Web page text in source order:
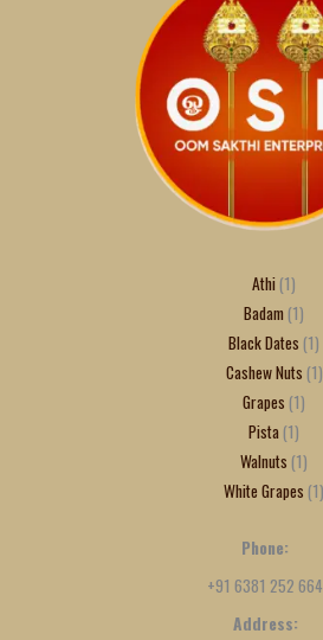
Athi 1
Badam 1
Black Dates 1
Cashew Nuts 1
Grapes 1
Pista 1
Walnuts 1
White Grapes 1
Phone:
+91 6381 252 664
Address: